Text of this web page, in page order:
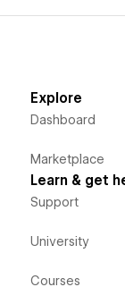
Explore
Dashboard
Marketplace
Learn & get
Support
University
Courses